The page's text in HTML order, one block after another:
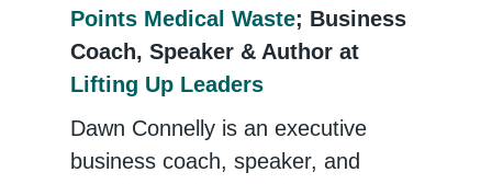
Points Medical Waste; Business
Coach, Speaker & Author at
Lifting Up Leaders
Dawn Connelly is an executive
business coach, speaker, and